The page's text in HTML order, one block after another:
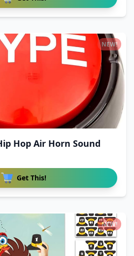
Hop Air Horn Sound
Get This!
NEW!
NEW!